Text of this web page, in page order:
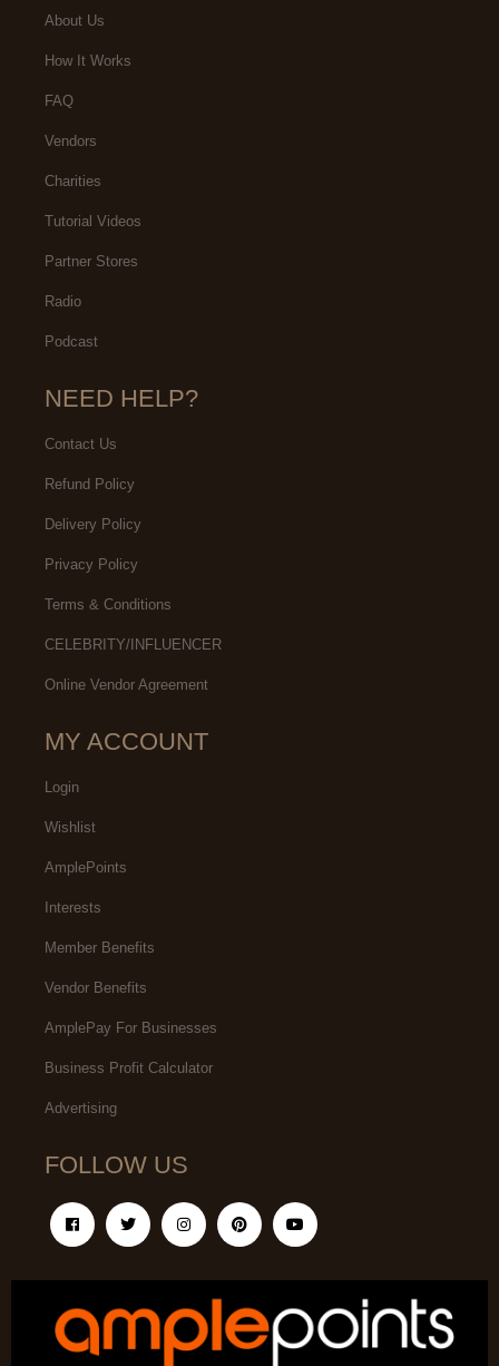
About Us
How It Works
FAQ
Vendors
Charities
Tutorial Videos
Partner Stores
Radio
Podcast
NEED HELP?
Contact Us
Refund Policy
Delivery Policy
Privacy Policy
Terms & Conditions
CELEBRITY/INFLUENCER
Online Vendor Agreement
MY ACCOUNT
Login
Wishlist
AmplePoints
Interests
Member Benefits
Vendor Benefits
AmplePay For Businesses
Business Profit Calculator
Advertising
FOLLOW US